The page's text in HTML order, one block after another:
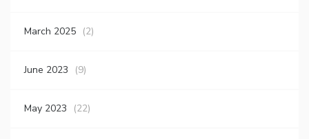
March 2025 (2)
June 2023 (9)
May 2023 (22)